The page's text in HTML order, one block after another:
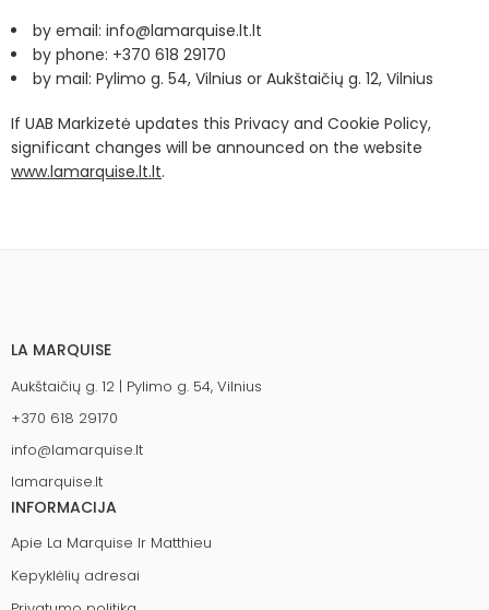
by email: info@lamarquise.lt.lt
by phone: +370 618 29170
by mail: Pylimo g. 54, Vilnius or Aukštaičių g. 12, Vilnius
If UAB Markizetė updates this Privacy and Cookie Policy,
significant changes will be announced on the website
www.lamarquise.lt.lt.
LA MARQUISE
Aukštaičių g. 12 | Pylimo g. 54, Vilnius
+370 618 29170
info@lamarquise.lt
lamarquise.lt
INFORMACIJA
Apie La Marquise Ir Matthieu
Kepyklėlių adresai